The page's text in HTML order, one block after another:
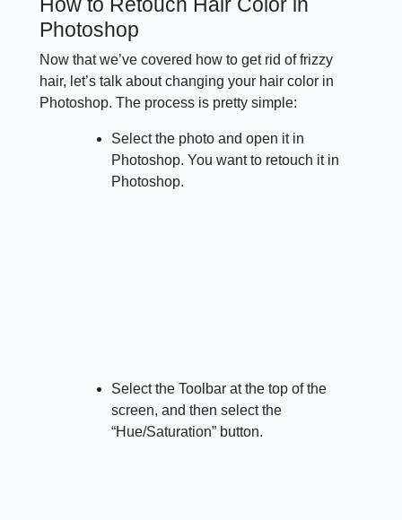
Photoshop
Now that we’ve covered how to get rid of frizzy
hair, let’s talk about changing your hair color in
Photoshop. The process is pretty simple:
Select the photo and open it in
Photoshop. You want to retouch it in
Photoshop.
Select the Toolbar at the top of the
screen, and then select the
“Hue/Saturation” button.